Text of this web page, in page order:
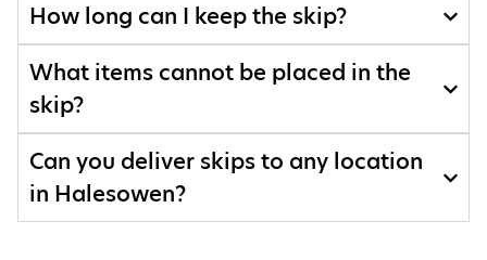
How long can I keep the skip?
What items cannot be placed in the
skip?
Can you deliver skips to any location
in Halesowen?